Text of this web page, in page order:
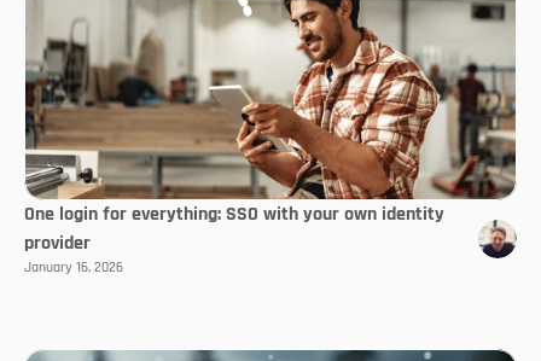
One login for everything: SSO with your own identity
provider
January 16, 2026